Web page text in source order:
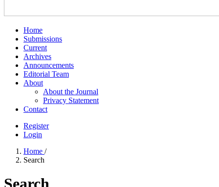
Home
Submissions
Current
Archives
Announcements
Editorial Team
About
About the Journal
Privacy Statement
Contact
Register
Login
Home /
Search